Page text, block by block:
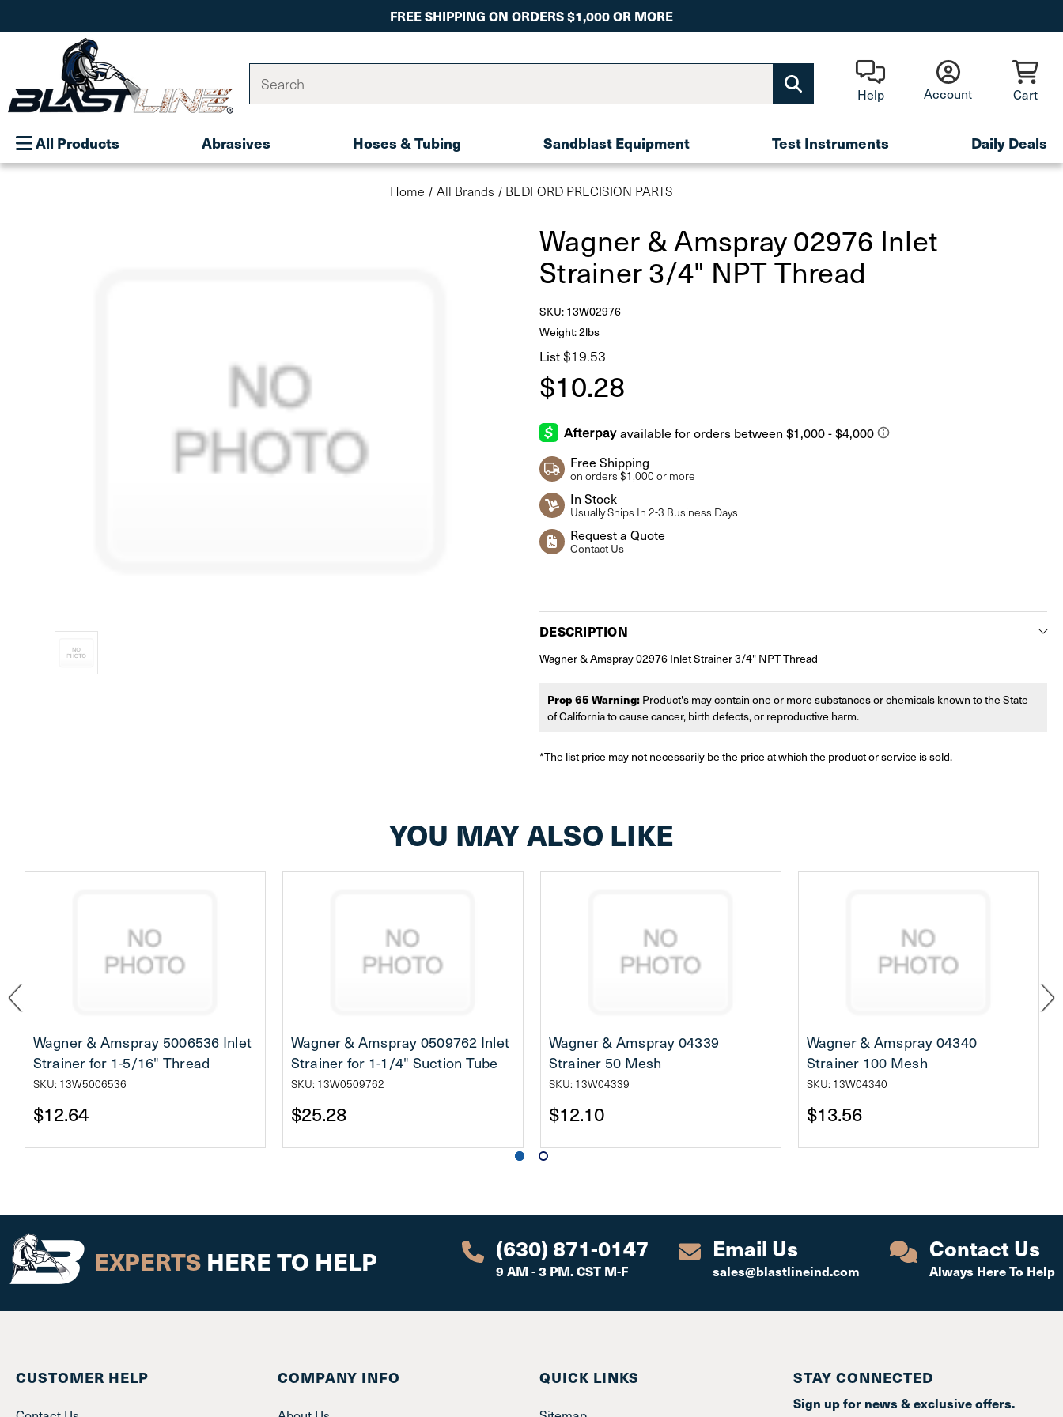
FREE SHIPPING ON ORDERS $1,000 OR MORE
Help Account Cart
All Products Abrasives Hoses & Tubing Sandblast Equipment Test Instruments Daily Deals
Home All Brands BEDFORD PRECISION PARTS
Wagner & Amspray 02976 Inlet
Strainer 3/4" NPT Thread
SKU:13W02976
Weight: 2lbs
List$19.53
$10.28
Free Shipping
on orders $1,000 or more
In Stock
Usually Ships In 2-3 Business Days
Request a Quote
Contact Us
DESCRIPTION
Wagner & Amspray 02976 Inlet Strainer 3/4" NPT Thread
Prop 65 Warning:Product's may contain one or more substances or chemicals known to the State
of California to cause cancer, birth defects, or reproductive harm.
*The list price may not necessarily be the price at which the product or service is sold.
YOU MAY ALSO LIKE
Wagner & Amspray 5006536 Inlet
Strainer for 1-5/16" Thread
SKU: 13W5006536
$12.64
Wagner & Amspray 0509762 Inlet
Strainer for 1-1/4" Suction Tube
SKU: 13W0509762
$25.28
Wagner & Amspray 04339
Strainer 50 Mesh
SKU: 13W04339
$12.10
Wagner & Amspray 04340
Strainer 100 Mesh
SKU: 13W04340
$13.56
EXPERTS HERE TO HELP (630) 871-0147
9 AM - 3 PM. CST M-F
Email Us
sales@blastlineind.com
Contact Us
Always Here To Help
STAY CONNECTED
Sign up for news & exclusive offers.
CUSTOMER HELP COMPANY INFO QUICK LINKS